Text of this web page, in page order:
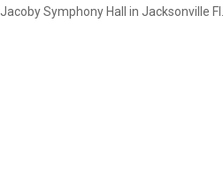
Symphony Hall in Jacksonville